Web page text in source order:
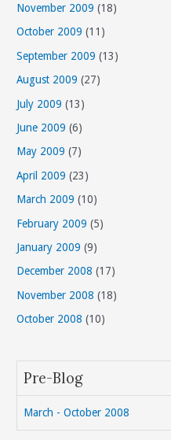
November 2009 (18)
October 2009 (11)
September 2009 (13)
August 2009 (27)
July 2009 (13)
June 2009 (6)
May 2009 (7)
April 2009 (23)
March 2009 (10)
February 2009 (5)
January 2009 (9)
December 2008 (17)
November 2008 (18)
October 2008 (10)
Pre-Blog
March - October 2008